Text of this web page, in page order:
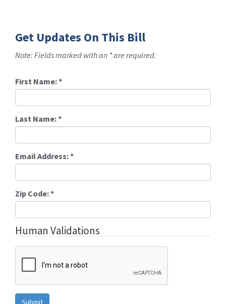
Get Updates On This Bill
Note: Fields marked with an * are required.
First Name:*
Last Name:*
Email Address:*
Zip Code:*
Human Validations